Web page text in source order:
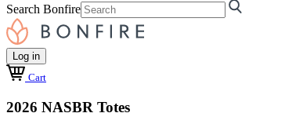
Search Bonfire
Log in
Cart
2026 NASBR Totes